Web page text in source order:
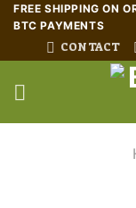
Skip
content
FREE SHIPPING ON
BTC PAYMENTS
CONTACT